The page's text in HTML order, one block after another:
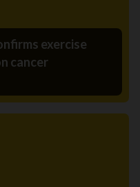
exercise
cancer